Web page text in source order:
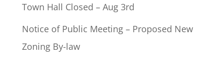
Town Hall Closed – Aug 3rd
Notice of Public Meeting – Proposed New
Zoning By-law